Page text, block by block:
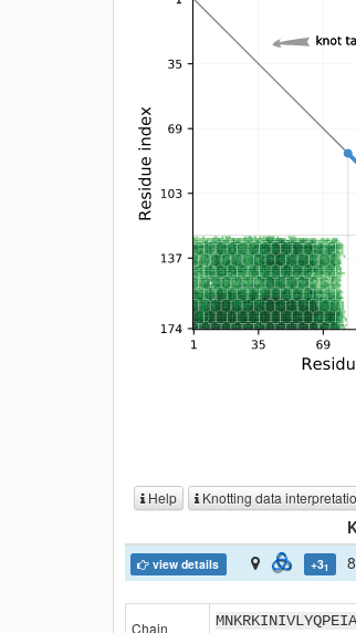
Help Knotting data
view details +31
Chain